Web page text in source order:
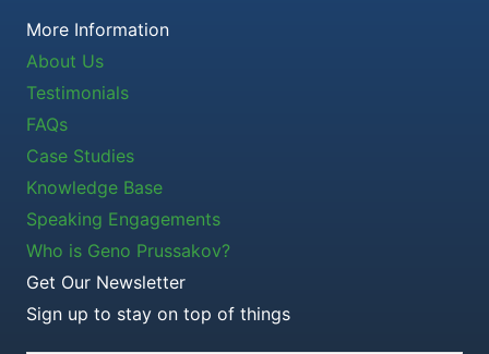
More Information
About Us
Testimonials
FAQs
Case Studies
Knowledge Base
Speaking Engagements
Who is Geno Prussakov?
Get Our Newsletter
Sign up to stay on top of things